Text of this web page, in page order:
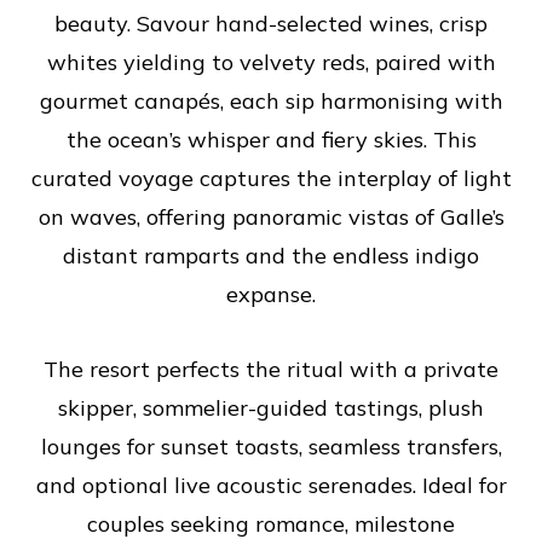
beauty. Savour hand-selected wines, crisp
whites yielding to velvety reds, paired with
gourmet canapés, each sip harmonising with
the ocean’s whisper and fiery skies. This
curated voyage captures the interplay of light
on waves, offering panoramic vistas of Galle’s
distant ramparts and the endless indigo
expanse.
The resort perfects the ritual with a private
skipper, sommelier-guided tastings, plush
lounges for sunset toasts, seamless transfers,
and optional live acoustic serenades. Ideal for
couples seeking romance, milestone